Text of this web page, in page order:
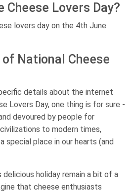
Cheese Lovers Day?
lovers day on the 4th June.
National Cheese
details about the internet
Lovers Day, one thing is for sure -
devoured by people for
to modern times,
special place in our hearts (and
holiday remain a bit of a
that cheese enthusiasts